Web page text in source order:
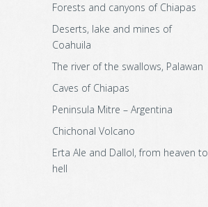
Forests and canyons of Chiapas
Deserts, lake and mines of
Coahuila
The river of the swallows, Palawan
Caves of Chiapas
Peninsula Mitre – Argentina
Chichonal Volcano
Erta Ale and Dallol, from heaven to
hell